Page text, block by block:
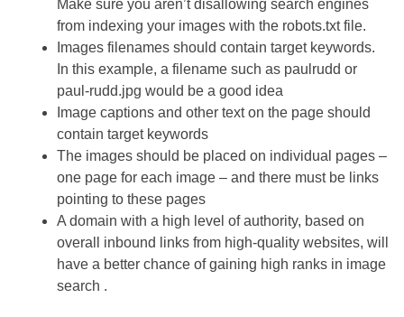
Make sure you aren’t disallowing search engines
from indexing your images with the robots.txt file.
Images filenames should contain target keywords.
In this example, a filename such as paulrudd or
paul-rudd.jpg would be a good idea
Image captions and other text on the page should
contain target keywords
The images should be placed on individual pages –
one page for each image – and there must be links
pointing to these pages
A domain with a high level of authority, based on
overall inbound links from high-quality websites, will
have a better chance of gaining high ranks in image
search .